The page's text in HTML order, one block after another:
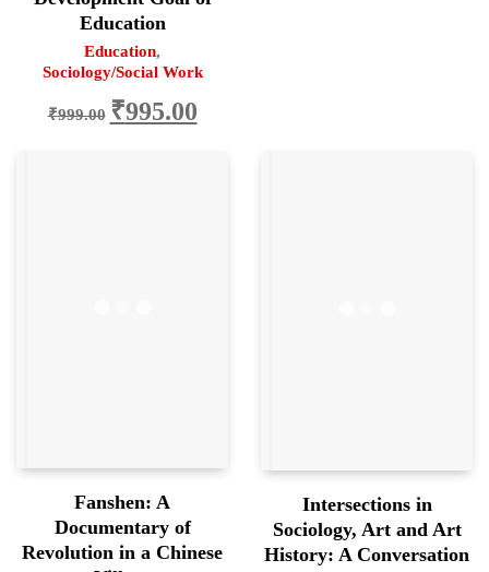
Education
Education,
Sociology/Social Work
₹999.00
Original
price
₹995.00Current
price
Fanshen: A
Documentary of
Revolution in a Chinese
Intersections in
Sociology, Art and Art
History: A Conversation